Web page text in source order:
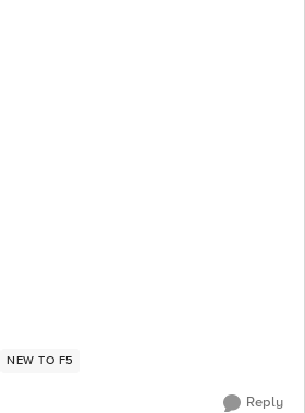
NEW TO F5
Reply